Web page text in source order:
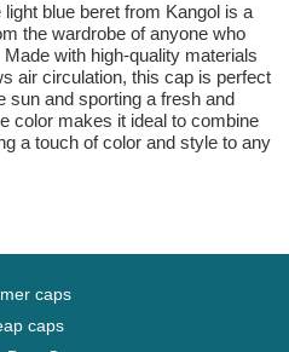
blue beret from Kangol is a
the wardrobe of anyone who
with high-quality materials
air circulation, this cap is perfect
sun and sporting a fresh and
color makes it ideal to combine
a touch of color and style to any
caps
caps